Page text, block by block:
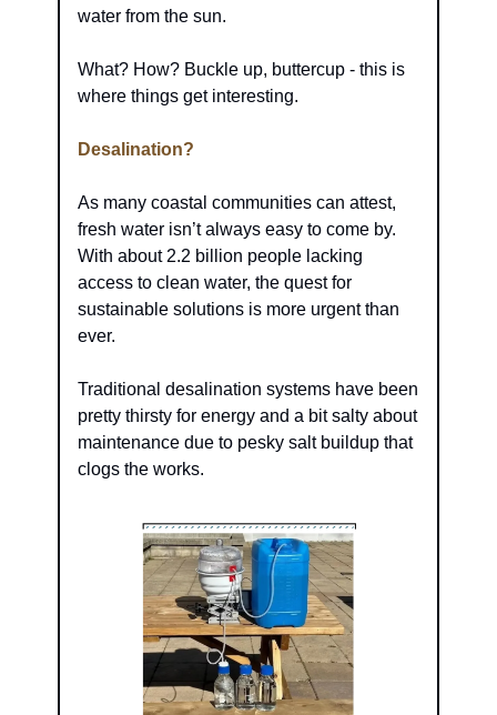
water from the sun.
What? How? Buckle up, buttercup - this is
where things get interesting.
Desalination?
As many coastal communities can attest,
fresh water isn’t always easy to come by.
With about 2.2 billion people lacking
access to clean water, the quest for
sustainable solutions is more urgent than
ever.
Traditional desalination systems have been
pretty thirsty for energy and a bit salty about
maintenance due to pesky salt buildup that
clogs the works.